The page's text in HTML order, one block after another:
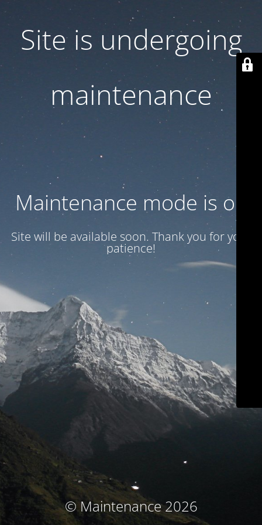
Site is undergoing
maintenance
Maintenance mode is on
Site will be available soon. Thank you for your
patience!
© Maintenance 2026